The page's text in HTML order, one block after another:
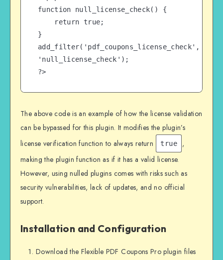
function null_license_check() {
}
add_filter('pdf_coupons_license_check',
'null_license_check');
?>
The above code is an example of how the license validation
can be bypassed for this plugin. It modifies the plugin’s
license verification function to always return
true
,
making the plugin function as if it has a valid license.
However, using nulled plugins comes with risks such as
security vulnerabilities, lack of updates, and no official
support.
Installation and Configuration
Download the Flexible PDF Coupons Pro plugin files